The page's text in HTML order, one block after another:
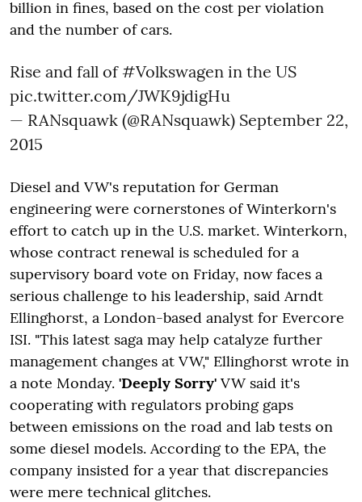
billion in fines, based on the cost per violation
and the number of cars.
Rise and fall of#Volkswagen in the US
pic.twitter.com/JWK9jdigHu
— RANsquawk (@RANsquawk) September 22,
2015
Diesel and VW's reputation for German
engineering were cornerstones of Winterkorn's
effort to catch up in the U.S. market. Winterkorn,
whose contract renewal is scheduled for a
supervisory board vote on Friday, now faces a
serious challenge to his leadership, said Arndt
Ellinghorst, a London-based analyst for Evercore
ISI. "This latest saga may help catalyze further
management changes at VW," Ellinghorst wrote in
a note Monday. 'Deeply Sorry' VW said it's
cooperating with regulators probing gaps
between emissions on the road and lab tests on
some diesel models. According to the EPA, the
company insisted for a year that discrepancies
were mere technical glitches.